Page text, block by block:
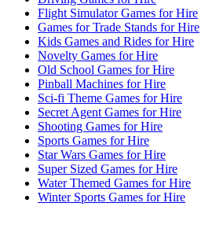
Flight Simulator Games for Hire
Games for Trade Stands for Hire
Kids Games and Rides for Hire
Novelty Games for Hire
Old School Games for Hire
Pinball Machines for Hire
Sci-fi Theme Games for Hire
Secret Agent Games for Hire
Shooting Games for Hire
Sports Games for Hire
Star Wars Games for Hire
Super Sized Games for Hire
Water Themed Games for Hire
Winter Sports Games for Hire